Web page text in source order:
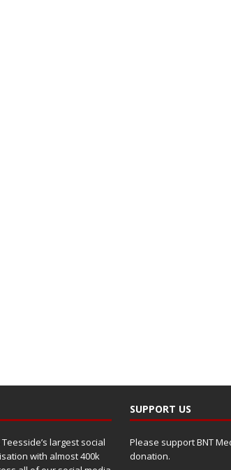
largest social
with almost 400k
SUPPORT US
Please support BNT
donation.